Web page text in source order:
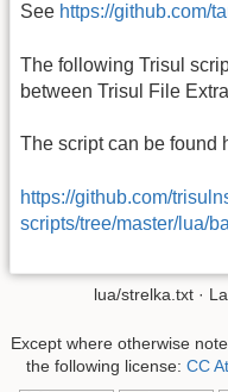
See https://github.com/
The following Trisul
between Trisul File
The script can be found
https://github.com/
scripts/tree/master/lua/
lua/strelka.txt ·
Except where otherwise
the following license: CC